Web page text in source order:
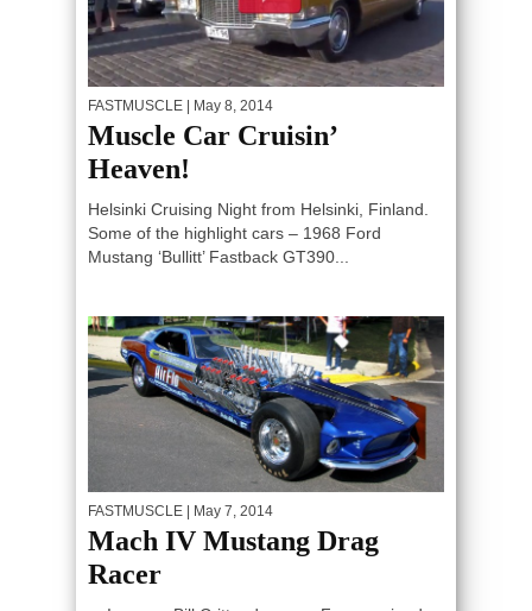
FASTMUSCLE | May 8, 2014
Muscle Car Cruisin’
Heaven!
Helsinki Cruising Night from Helsinki, Finland.
Some of the highlight cars – 1968 Ford
Mustang ‘Bullitt’ Fastback GT390...
FASTMUSCLE | May 7, 2014
Mach IV Mustang Drag
Racer